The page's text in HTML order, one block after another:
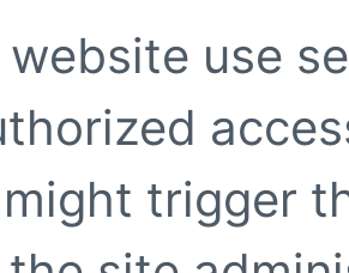
website use
trigger